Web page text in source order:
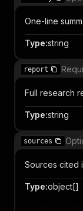
One-line
Type:string
report
Full research
Type:string
sources
Sources cited
Type:object[]